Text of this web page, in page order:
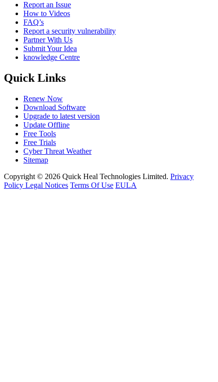
Report an Issue
How to Videos
FAQ’s
Report a security vulnerability
Partner With Us
Submit Your Idea
knowledge Centre
Quick Links
Renew Now
Download Software
Upgrade to latest version
Update Offline
Free Tools
Free Trials
Cyber Threat Weather
Sitemap
Copyright © 2026 Quick Heal Technologies Limited. Privacy
Policy Legal Notices Terms Of Use EULA